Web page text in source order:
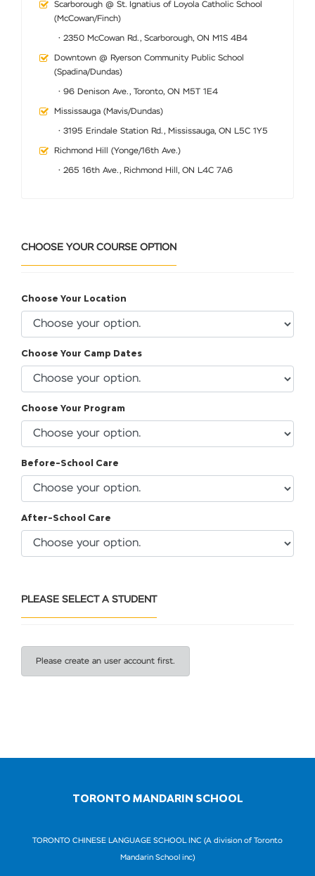
Scarborough @ St. Ignatius of Loyola Catholic School
(McCowan/Finch)
• 2350 McCowan Rd., Scarborough, ON M1S 4B4
Downtown @ Ryerson Community Public School
(Spadina/Dundas)
• 96 Denison Ave., Toronto, ON M5T 1E4
Mississauga (Mavis/Dundas)
• 3195 Erindale Station Rd., Mississauga, ON L5C 1Y5
Richmond Hill (Yonge/16th Ave.)
• 265 16th Ave., Richmond Hill, ON L4C 7A6
CHOOSE YOUR COURSE OPTION
Choose Your Location
Choose Your Camp Dates
Choose Your Program
Before-School Care
After-School Care
PLEASE SELECT A STUDENT
Please create an user account first.
TORONTO MANDARIN SCHOOL
TORONTO CHINESE LANGUAGE SCHOOL INC (A division of Toronto
Mandarin School inc)